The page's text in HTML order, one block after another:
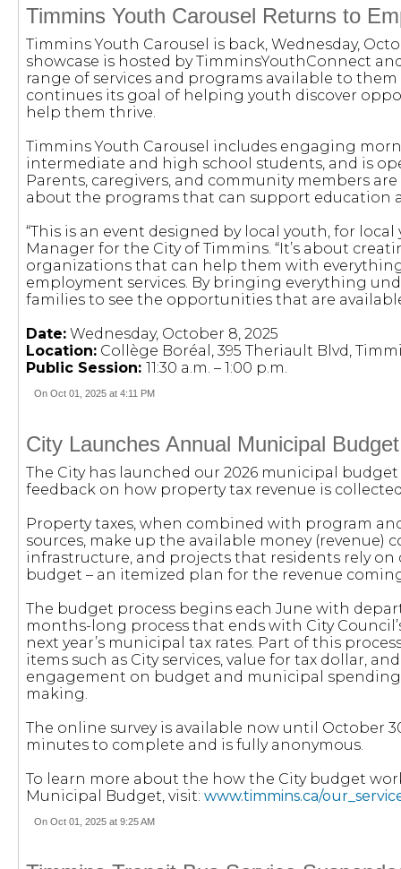
Timmins Youth Carousel Returns to
Timmins Youth Carousel is back, Wednesday,
showcase is hosted by TimminsYouthConnect
range of services and programs available to
continues its goal of helping youth discover
help them thrive.
Timmins Youth Carousel includes engaging
intermediate and high school students, and is
Parents, caregivers, and community members
about the programs that can support education
“This is an event designed by local youth, for
Manager for the City of Timmins. “It’s about
organizations that can help them with
employment services. By bringing everything
families to see the opportunities that are
Date: Wednesday, October 8, 2025
Location: Collège Boréal, 395 Theriault Blvd,
Public Session: 11:30 a.m. – 1:00 p.m.
On Oct 01, 2025 at 4:11 PM
City Launches Annual Municipal
The City has launched our 2026 municipal
feedback on how property tax revenue is
Property taxes, when combined with program
sources, make up the available money (revenue)
infrastructure, and projects that residents rely
budget – an itemized plan for the revenue
The budget process begins each June with
months-long process that ends with City
next year’s municipal tax rates. Part of this
items such as City services, value for tax dollar,
engagement on budget and municipal
making.
The online survey is available now until October
minutes to complete and is fully anonymous.
To learn more about the how the City budget
Municipal Budget, visit: www.timmins.ca/
On Oct 01, 2025 at 9:25 AM